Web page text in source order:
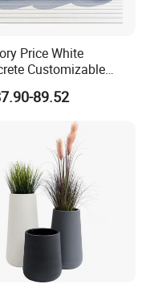
Price White
Customizable
Outdoor Garden
Grc Flower Pot
89.52